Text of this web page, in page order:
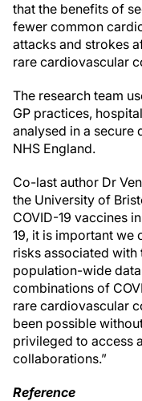
that the benefits of
fewer common
attacks and strokes
rare cardiovascular
The research team
GP practices,
analysed in a secure
NHS England.
Co-last author Dr
the University of
COVID-19 vaccines
19, it is important we
risks associated
population-wide
combinations of
rare cardiovascular
been possible
privileged to access
collaborations.”
Reference